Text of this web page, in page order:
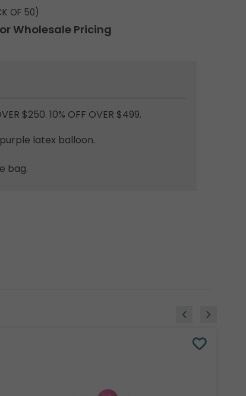
OF 50)
Wholesale Pricing
$250. 10% OFF OVER $499.
latex balloon.
bag.